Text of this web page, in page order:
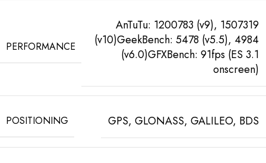
PERFORMANCE
AnTuTu: 1200783 (v9), 1507319
(v10)GeekBench: 5478 (v5.5), 4984
(v6.0)GFXBench: 91fps (ES 3.1
onscreen)
POSITIONING GPS, GLONASS, GALILEO, BDS